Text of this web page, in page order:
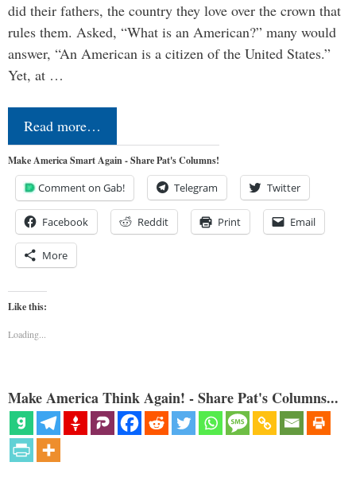
did their fathers, the country they love over the crown that
rules them. Asked, “What is an American?” many would
answer, “An American is a citizen of the United States.”
Yet, at …
Read more…
Make America Smart Again - Share Pat's Columns!
Comment on Gab! Telegram Twitter
Facebook Reddit Print Email
More
Like this:
Loading...
Make America Think Again! - Share Pat's Columns...